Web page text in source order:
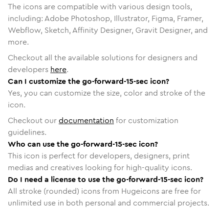
The icons are compatible with various design tools,
including: Adobe Photoshop, Illustrator, Figma, Framer,
Webflow, Sketch, Affinity Designer, Gravit Designer, and
more.
Checkout all the available solutions for designers and
developers here.
Can I customize the go-forward-15-sec icon?
Yes, you can customize the size, color and stroke of the
icon.
Checkout ourdocumentation for customization
guidelines.
Who can use the go-forward-15-sec icon?
This icon is perfect for developers, designers, print
medias and creatives looking for high-quality icons.
Do I need a license to use the go-forward-15-sec icon?
All stroke (rounded) icons from Hugeicons are free for
unlimited use in both personal and commercial projects.